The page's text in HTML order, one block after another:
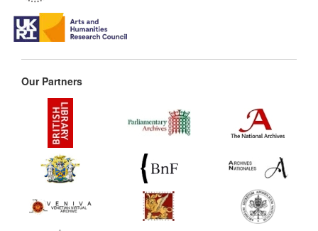
Our Partners